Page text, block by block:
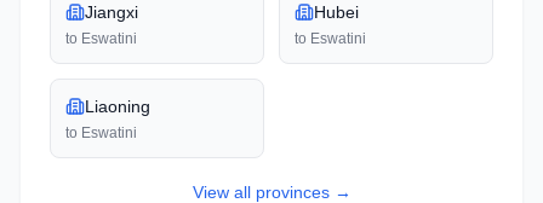
Jiangxi
to Eswatini
Hubei
to Eswatini
Liaoning
to Eswatini
View all provinces→